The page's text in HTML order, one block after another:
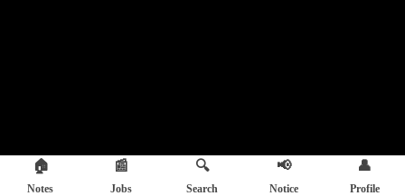
🏠
Notes
📰
Jobs
🔍
Search
📢
Notice
👤
Profile